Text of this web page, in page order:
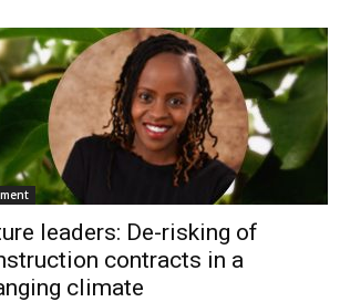
leaders: De-risking of
contracts in a
climate